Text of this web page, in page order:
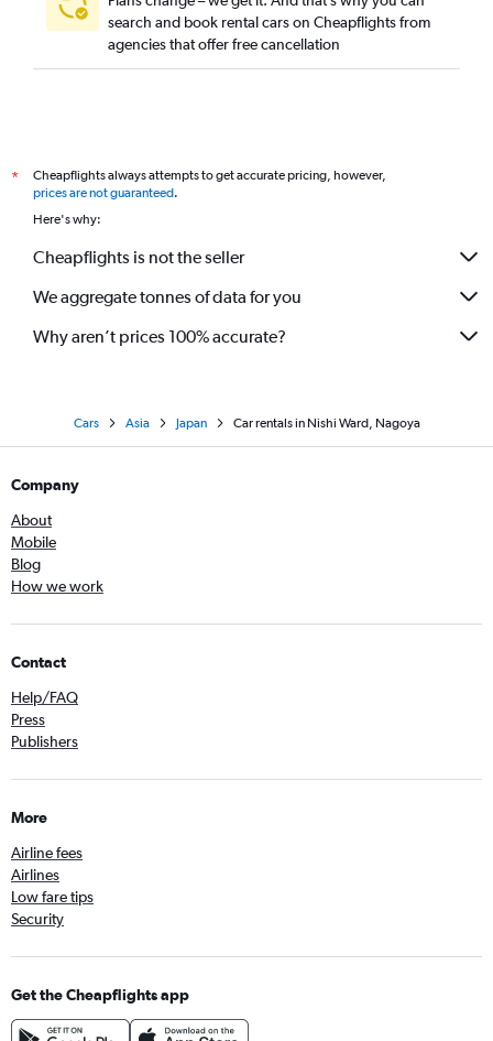
search and book rental cars on Cheapflights from
agencies that offer free cancellation
*
Cheapflights always attempts to get accurate pricing, however,
prices are not guaranteed.
Here's why:
Cheapflights is not the seller
We aggregate tonnes of data for you
Why aren’t prices 100% accurate?
Cars Asia Japan Car rentals in Nishi Ward, Nagoya
Company
About
Mobile
Blog
How we work
Contact
Help/FAQ
Press
Publishers
More
Airline fees
Airlines
Low fare tips
Security
Get the Cheapflights app